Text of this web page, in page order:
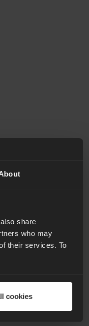
share
who may
their services. To
cookies